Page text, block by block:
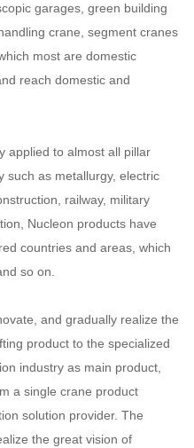
garages, green building
crane, segment cranes
most are domestic
reach domestic and
applied to almost all pillar
such as metallurgy, electric
railway, military
Nucleon products have
countries and areas, which
so on.
and gradually realize the
product to the specialized
industry as main product,
a single crane product
solution provider. The
the great vision of